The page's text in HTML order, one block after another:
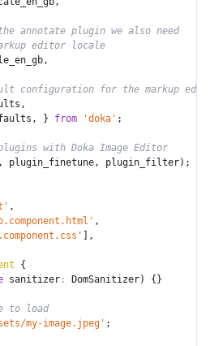
annotate plugin we also need
editor locale
,
configuration for the markup
,
, } from 'doka' ;
with Doka Image Editor
, plugin_finetune, plugin_filter) ;
,
,
,
{
sanitizer : DomSanitizer) { }
to load
my-image.jpeg' ;